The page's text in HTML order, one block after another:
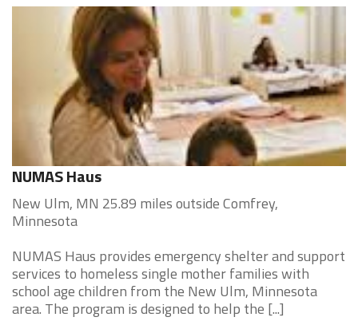
NUMAS Haus
New Ulm, MN 25.89 miles outside Comfrey,
Minnesota
NUMAS Haus provides emergency shelter and support
services to homeless single mother families with
school age children from the New Ulm, Minnesota
area. The program is designed to help the [...]